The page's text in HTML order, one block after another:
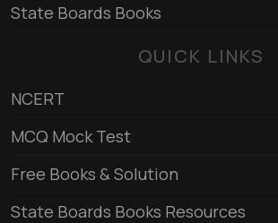
State Boards Books
QUICK LINKS
NCERT
MCQ Mock Test
Free Books & Solution
State Boards Books Resources